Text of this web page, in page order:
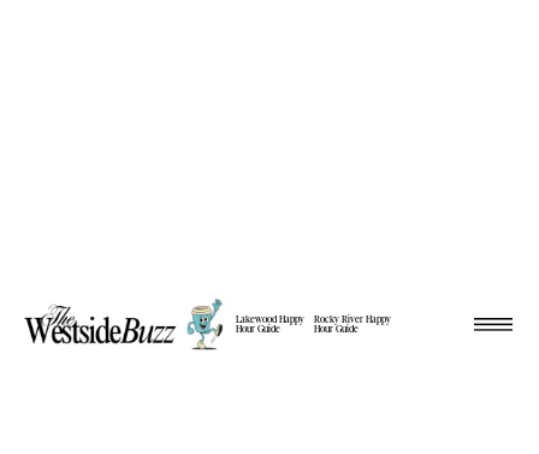
Lakewood Happy
Hour Guide
Rocky River Happy
Hour Guide